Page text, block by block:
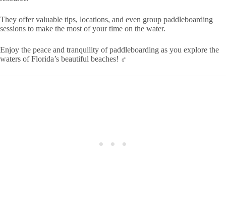
They offer valuable tips, locations, and even group paddleboarding
sessions to make the most of your time on the water.
Enjoy the peace and tranquility of paddleboarding as you explore the
waters of Florida’s beautiful beaches! ‍♂️